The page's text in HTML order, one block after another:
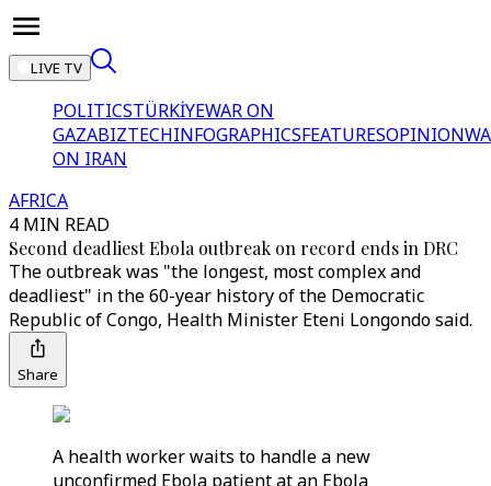
LIVE TV
POLITICSTÜRKİYEWAR ON
GAZABIZTECHINFOGRAPHICSFEATURESOPINION
ON IRAN
AFRICA
4 MIN READ
Second deadliest Ebola outbreak on record ends in DRC
The outbreak was "the longest, most complex and
deadliest" in the 60-year history of the Democratic
Republic of Congo, Health Minister Eteni Longondo said.
Share
A health worker waits to handle a new
unconfirmed Ebola patient at an Ebola